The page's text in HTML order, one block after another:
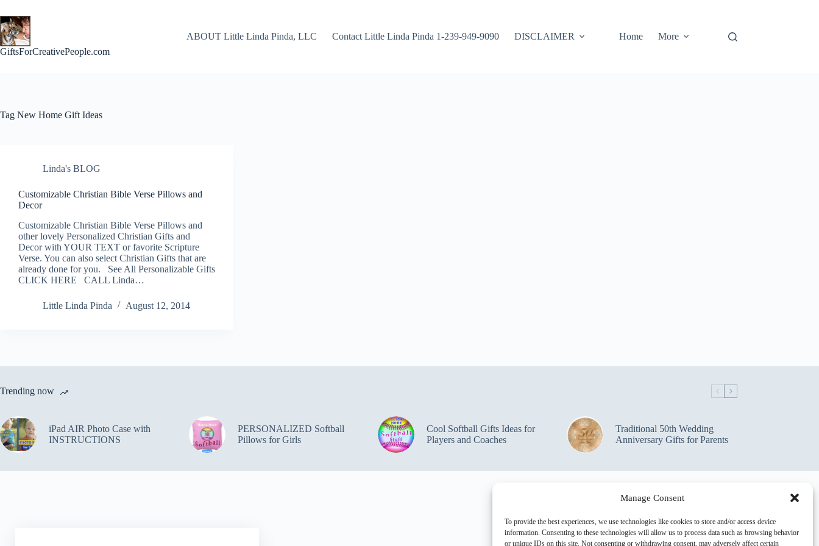
Manage Consent
To provide the best experiences, we use technologies like cookies to store and/or access device
information. Consenting to these technologies will allow us to process data such as browsing behavior
or unique IDs on this site. Not consenting or withdrawing consent, may adversely affect certain
to
content
GiftsForCreativePeople.com
ABOUT Little Linda Pinda, LLC Contact Little Linda Pinda 1-239-949-9090 DISCLAIMER Home More
Tag New Home Gift Ideas
Linda's BLOG
Customizable Christian Bible Verse Pillows and
Decor
Customizable Christian Bible Verse Pillows and
other lovely Personalized Christian Gifts and
Decor with YOUR TEXT or favorite Scripture
Verse. You can also select Christian Gifts that are
already done for you. See All Personalizable Gifts
CLICK HERE CALL Linda…
Little Linda Pinda August 12, 2014
Trending now
iPad AIR Photo Case with
INSTRUCTIONS
PERSONALIZED Softball
Pillows for Girls
Cool Softball Gifts Ideas for
Players and Coaches
Traditional 50th Wedding
Anniversary Gifts for Parents